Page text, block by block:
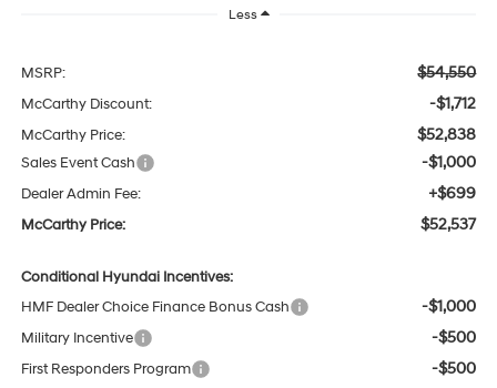
Less
MSRP: $54,550
McCarthy Discount: -$1,712
McCarthy Price: $52,838
Sales Event Cash -$1,000
Dealer Admin Fee: +$699
McCarthy Price: $52,537
Conditional Hyundai Incentives:
HMF Dealer Choice Finance Bonus Cash
-$1,000
Military Incentive -$500
First Responders Program -$500